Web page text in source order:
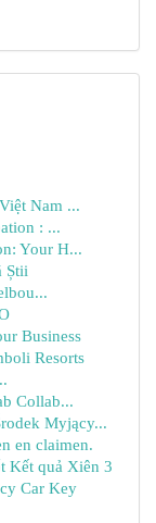
Nam ...
: ...
Your H...
Știi
Business
Resorts
Collab...
Myjący...
en claimen.
Kết quả Xiên 3
Car Key